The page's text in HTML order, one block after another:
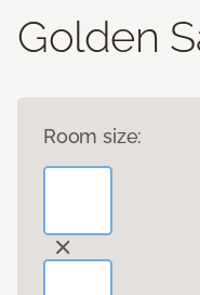
Golden
Room size: